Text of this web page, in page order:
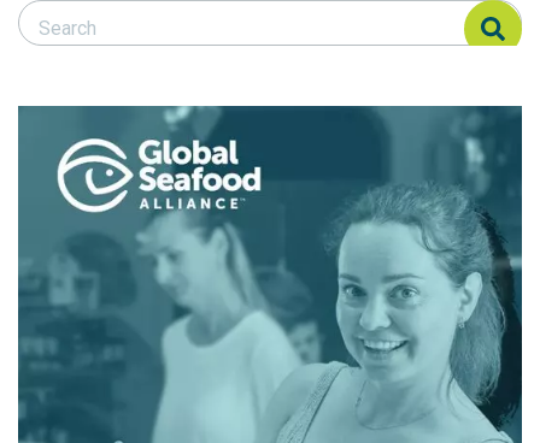
Search Responsible Seafood Advocate
Search Responsible Seafood Advocate